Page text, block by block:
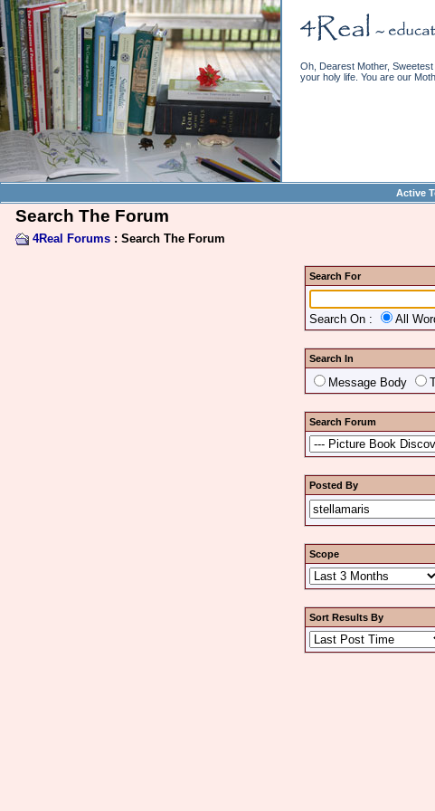
Oh, Dearest Mother,
your holy life. You are our
Active
Search The Forum
4Real Forums: Search The Forum
Search For
Search On : All
Search In
Message Body
Search Forum
Posted By
Scope
Sort Results By